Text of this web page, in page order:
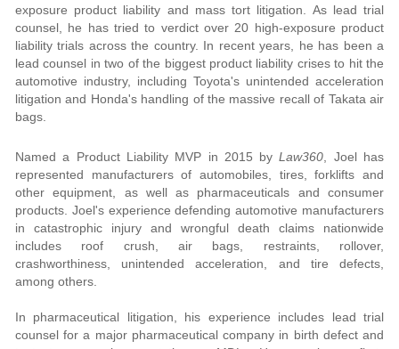
exposure product liability and mass tort litigation. As lead trial
counsel, he has tried to verdict over 20 high-exposure product
liability trials across the country. In recent years, he has been a
lead counsel in two of the biggest product liability crises to hit the
automotive industry, including Toyota's unintended acceleration
litigation and Honda's handling of the massive recall of Takata air
bags.
Named a Product Liability MVP in 2015 byLaw360 , Joel has
represented manufacturers of automobiles, tires, forklifts and
other equipment, as well as pharmaceuticals and consumer
products. Joel's experience defending automotive manufacturers
in catastrophic injury and wrongful death claims nationwide
includes roof crush, air bags, restraints, rollover,
crashworthiness, unintended acceleration, and tire defects,
among others.
In pharmaceutical litigation, his experience includes lead trial
counsel for a major pharmaceutical company in birth defect and